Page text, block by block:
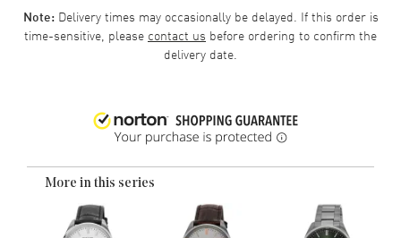
Note:Delivery times may occasionally be delayed. If this order is
time-sensitive, please contact us before ordering to confirm the
delivery date.
More in this series